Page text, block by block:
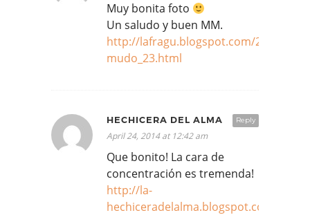
Muy bonita foto
Un saludo y buen MM.
http://lafragu.blogspot.com/2014/04/
mudo_23.html
Reply
HECHICERA DEL ALMA
April 24, 2014 at 12:42 am
Que bonito! La cara de
concentración es tremenda!
http://la-
hechiceradelalma.blogspot.com